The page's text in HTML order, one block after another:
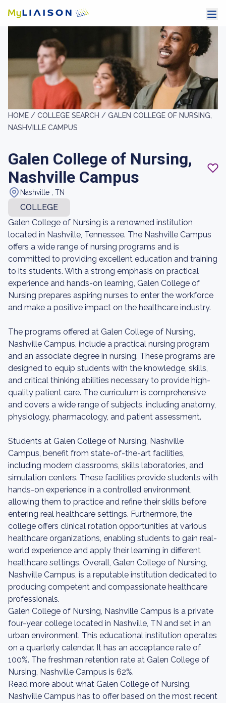
HOME / COLLEGE SEARCH / GALEN COLLEGE OF NURSING,
NASHVILLE CAMPUS
Galen College of Nursing,
Nashville Campus
Nashville , TN
COLLEGE
Galen College of Nursing is a renowned institution
located in Nashville, Tennessee. The Nashville Campus
offers a wide range of nursing programs and is
committed to providing excellent education and training
to its students. With a strong emphasis on practical
experience and hands-on learning, Galen College of
Nursing prepares aspiring nurses to enter the workforce
and make a positive impact on the healthcare industry.
The programs offered at Galen College of Nursing,
Nashville Campus, include a practical nursing program
and an associate degree in nursing. These programs are
designed to equip students with the knowledge, skills,
and critical thinking abilities necessary to provide high-
quality patient care. The curriculum is comprehensive
and covers a wide range of subjects, including anatomy,
physiology, pharmacology, and patient assessment.
Students at Galen College of Nursing, Nashville
Campus, benefit from state-of-the-art facilities,
including modern classrooms, skills laboratories, and
simulation centers. These facilities provide students with
hands-on experience in a controlled environment,
allowing them to practice and refine their skills before
entering real healthcare settings. Furthermore, the
college offers clinical rotation opportunities at various
healthcare organizations, enabling students to gain real-
world experience and apply their learning in different
healthcare settings. Overall, Galen College of Nursing,
Nashville Campus, is a reputable institution dedicated to
producing competent and compassionate healthcare
professionals.
Galen College of Nursing, Nashville Campus is a private
four-year college located in Nashville, TN and set in an
urban environment. This educational institution operates
on a quarterly calendar. It has an acceptance rate of
100%. The freshman retention rate at Galen College of
Nursing, Nashville Campus is 62%.
Read more about what Galen College of Nursing,
Nashville Campus has to offer based on the most recent